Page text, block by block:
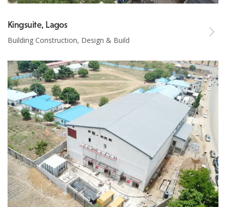
Kingsuite, Lagos
Building Construction, Design & Build